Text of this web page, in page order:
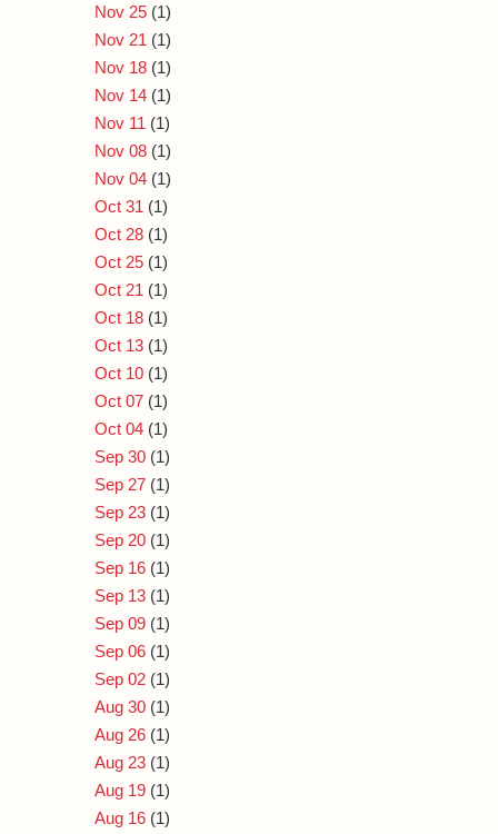
Nov 25 (1)
Nov 21 (1)
Nov 18 (1)
Nov 14 (1)
Nov 11 (1)
Nov 08 (1)
Nov 04 (1)
Oct 31 (1)
Oct 28 (1)
Oct 25 (1)
Oct 21 (1)
Oct 18 (1)
Oct 13 (1)
Oct 10 (1)
Oct 07 (1)
Oct 04 (1)
Sep 30 (1)
Sep 27 (1)
Sep 23 (1)
Sep 20 (1)
Sep 16 (1)
Sep 13 (1)
Sep 09 (1)
Sep 06 (1)
Sep 02 (1)
Aug 30 (1)
Aug 26 (1)
Aug 23 (1)
Aug 19 (1)
Aug 16 (1)